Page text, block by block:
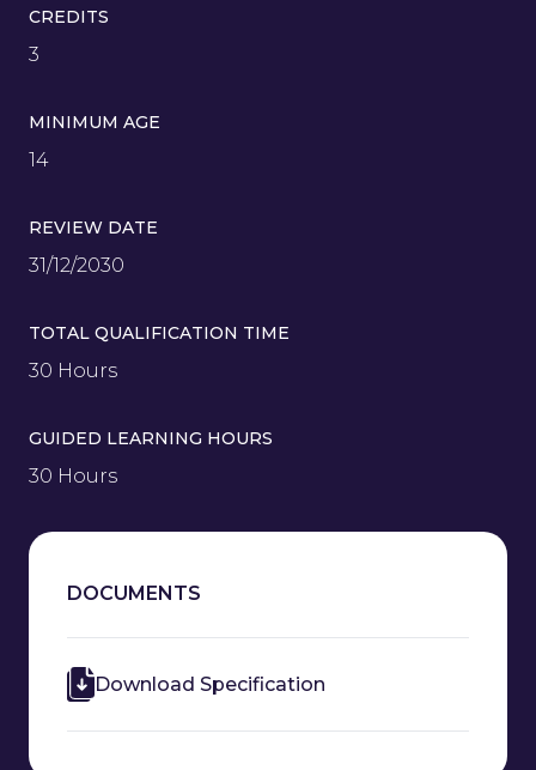
CREDITS
3
MINIMUM AGE
14
REVIEW DATE
31/12/2030
TOTAL QUALIFICATION TIME
30 Hours
GUIDED LEARNING HOURS
30 Hours
DOCUMENTS
Download Specification